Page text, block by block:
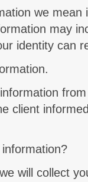
we mean
may
identity can
client
will collect